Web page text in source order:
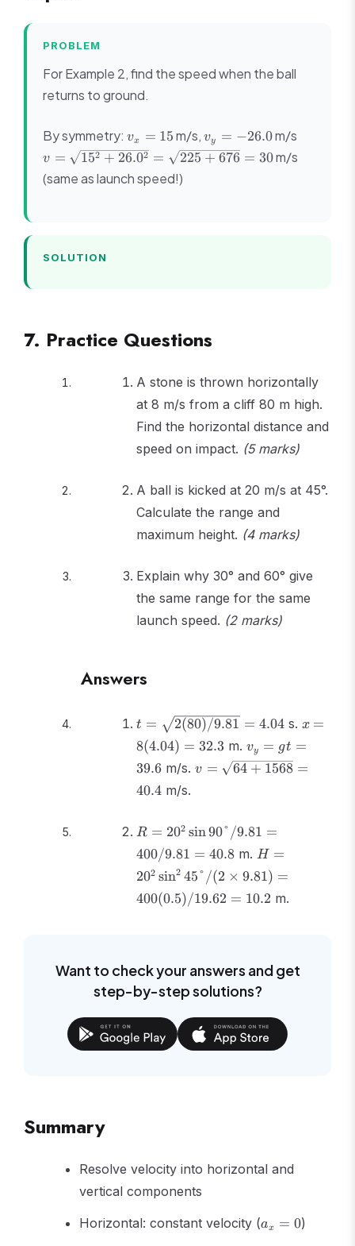
PROBLEM
For Example 2, find the speed when the ball
returns to ground.
By symmetry: v_x
=
15
vx = 15m/s,v_y
=
-26.0
vy = −26.0m/s
+
v = 152 + 26.02 = 225 + 676 = 30m/s
(same as launch speed!)
SOLUTION
7. Practice Questions
A stone is thrown horizontally
at 8 m/s from a cliff 80 m high.
Find the horizontal distance and
speed on impact. (5 marks)
A ball is kicked at 20 m/s at 45°.
Calculate the range and
maximum height. (4 marks)
Explain why 30° and 60° give
the same range for the same
launch speed. (2 marks)
Answers
t =
\sqrt{2(80)/9.81}
= 4.04
t = 2(80)/9.81 = 4.04s. x =
= 32.3
x =
8(4.04) = 32.3m. v_y
=
gt
vy = gt =
39.6 m/s. v =
v = 64 + 1568 =
40.4 m/s.
R =
20^2\sin90°/9.81
= 400/9.81 =
40.8
R = 202 sin90°/9.81 =
400/9.81 = 40.8m. H =
20^2\sin^2
45°/(2 \times
9.81) =
H =
202 sin2 45°/(2 × 9.81) =
400(0.5)/19.62 = 10.2 m.
Want to check your answers and get
step-by-step solutions?
Summary
Resolve velocity into horizontal and
vertical components
Horizontal: constant velocity (a_x
ax = 0)